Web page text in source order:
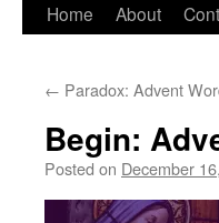
Home About
← Paradox: Advent
Begin:
Posted on December